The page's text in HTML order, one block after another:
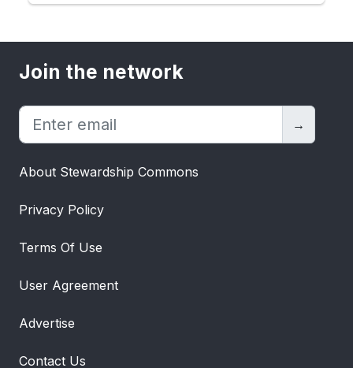
Join the network
→
About Stewardship Commons
Privacy Policy
Terms Of Use
User Agreement
Advertise
Contact Us